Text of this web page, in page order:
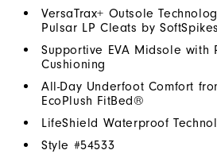
VersaTrax+ Outsole
Pulsar LP Cleats by
Supportive EVA Midsole with
Cushioning
All-Day Underfoot Comfort
EcoPlush FitBed®
LifeShield Waterproof
Style #54533